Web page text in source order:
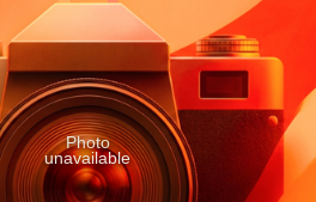
Photo
unavailable